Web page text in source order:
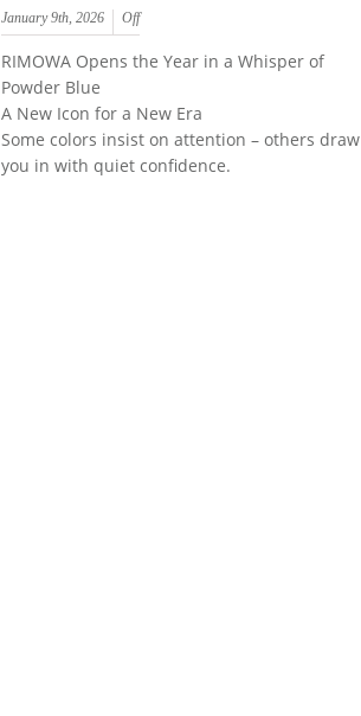
January 9th, 2026 Off
RIMOWA Opens the Year in a Whisper of
Powder Blue
A New Icon for a New Era
Some colors insist on attention – others draw
you in with quiet confidence.